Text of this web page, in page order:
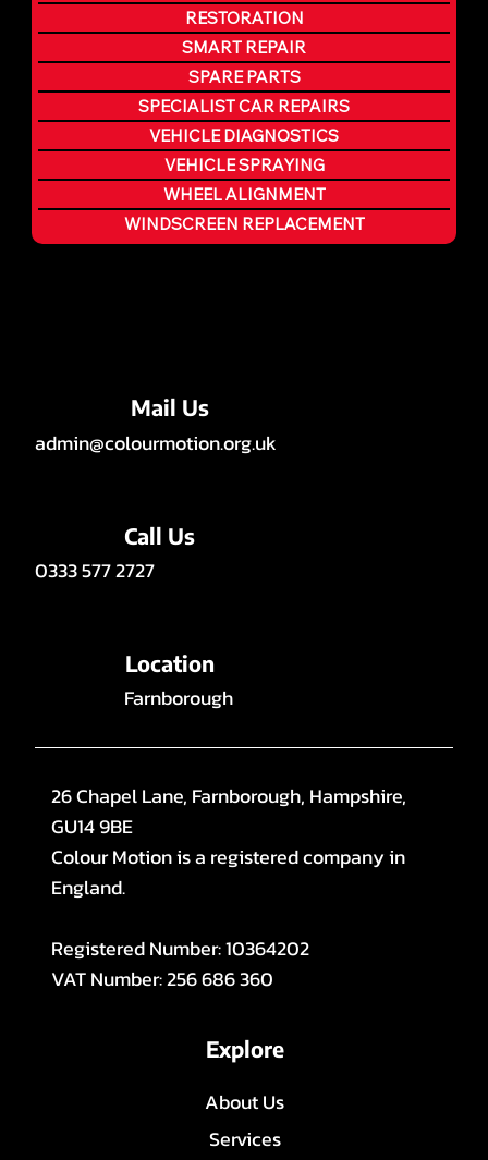
RESTORATION
SMART REPAIR
SPARE PARTS
SPECIALIST CAR REPAIRS
VEHICLE DIAGNOSTICS
VEHICLE SPRAYING
WHEEL ALIGNMENT
WINDSCREEN REPLACEMENT
Mail Us
admin@colourmotion.org.uk
Call Us
0333 577 2727
Location
Farnborough
26 Chapel Lane, Farnborough, Hampshire,
GU14 9BE
Colour Motion is a registered company in
England.
Registered Number: 10364202
VAT Number: 256 686 360
Explore
About Us
Services